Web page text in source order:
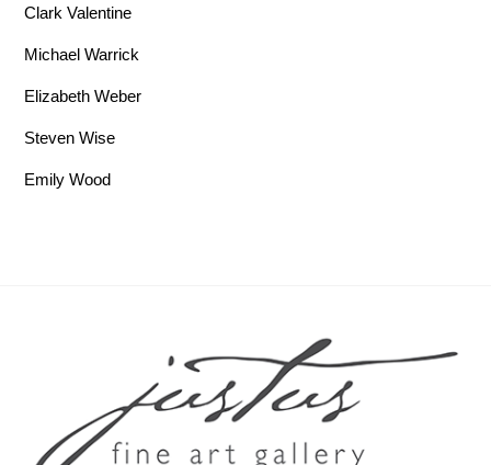
Clark Valentine
Michael Warrick
Elizabeth Weber
Steven Wise
Emily Wood